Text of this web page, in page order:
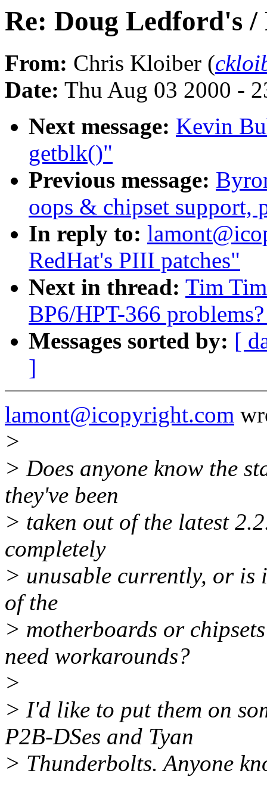
Re: Doug Ledford's
From: Chris Kloiber (
Date: Thu Aug 03 2000 -
Next message: Kevin
getblk()"
Previous message:
oops & chipset support,
In reply to:
RedHat's PIII patches"
Next in thread: Tim
BP6/HPT-366
Messages sorted by: [
]
lamont@icopyright.com
>
> Does anyone know the
they've been
> taken out of the latest
completely
> unusable currently, or is
of the
> motherboards or
need workarounds?
>
> I'd like to put them on
P2B-DSes and Tyan
> Thunderbolts. Anyone